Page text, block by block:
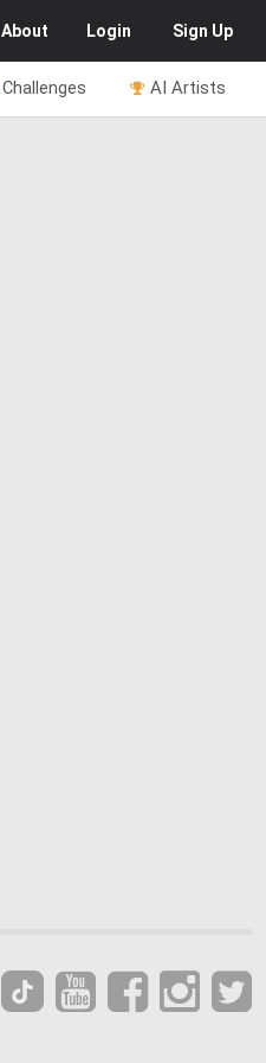
About Login Sign Up
AI Artists
Challenges